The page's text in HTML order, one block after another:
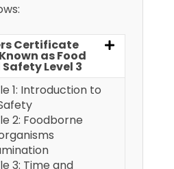
Certificate
as Food
Level 3
1: Introduction to
2: Foodborne
3: Time and